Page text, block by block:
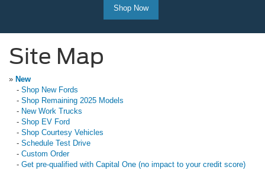
Shop Now
Site Map
» New
- Shop New Fords
- Shop Remaining 2025 Models
- New Work Trucks
- Shop EV Ford
- Shop Courtesy Vehicles
- Schedule Test Drive
- Custom Order
- Get pre-qualified with Capital One (no impact to your credit score)